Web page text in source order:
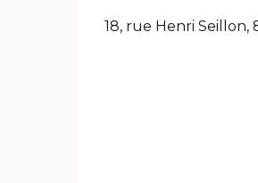
18, rue Henri Seillon,